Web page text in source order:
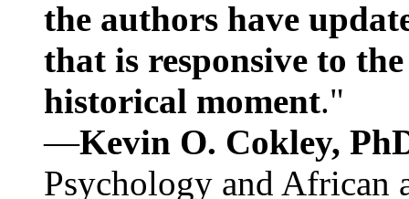
the authors have
that is responsive to
historical moment."
—Kevin O. Cokley,
Psychology and African